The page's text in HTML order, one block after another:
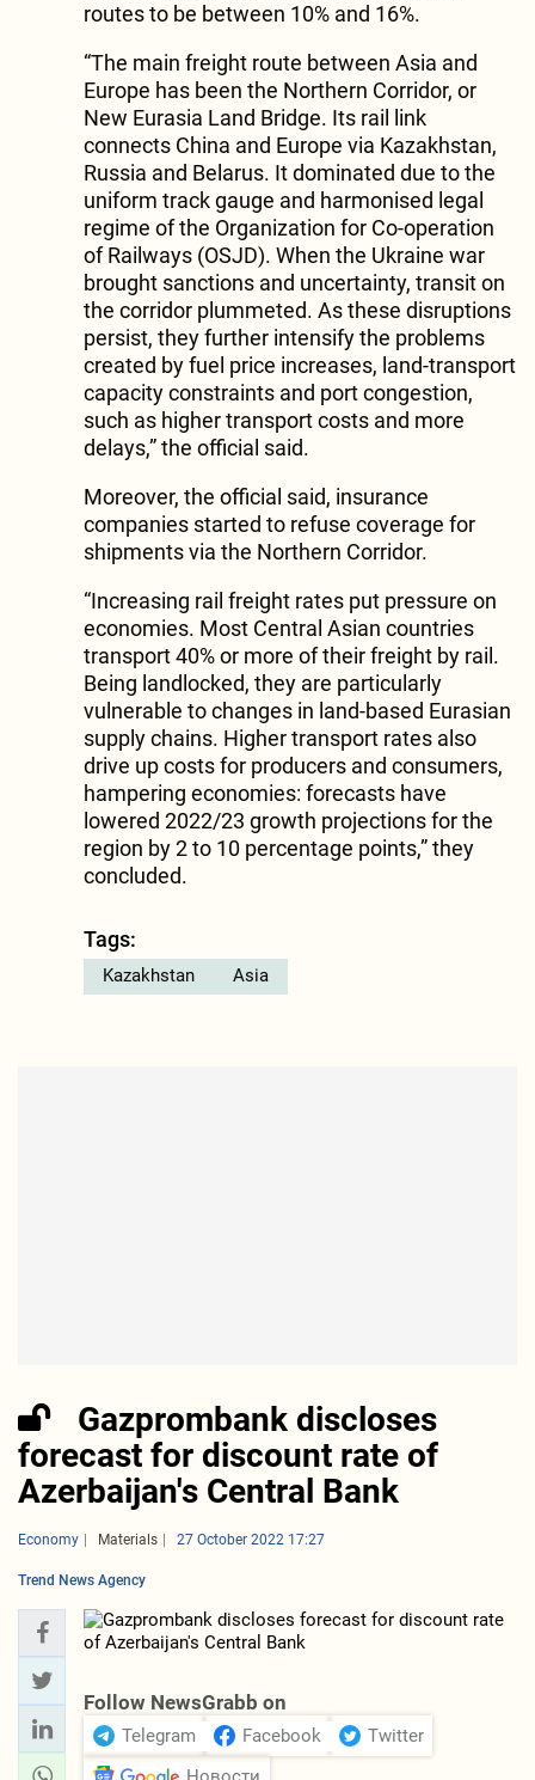
routes to be between 10% and 16%.
“The main freight route between Asia and
Europe has been the Northern Corridor, or
New Eurasia Land Bridge. Its rail link
connects China and Europe via Kazakhstan,
Russia and Belarus. It dominated due to the
uniform track gauge and harmonised legal
regime of the Organization for Co-operation
of Railways (OSJD). When the Ukraine war
brought sanctions and uncertainty, transit on
the corridor plummeted. As these disruptions
persist, they further intensify the problems
created by fuel price increases, land-transport
capacity constraints and port congestion,
such as higher transport costs and more
delays,” the official said.
Moreover, the official said, insurance
companies started to refuse coverage for
shipments via the Northern Corridor.
“Increasing rail freight rates put pressure on
economies. Most Central Asian countries
transport 40% or more of their freight by rail.
Being landlocked, they are particularly
vulnerable to changes in land-based Eurasian
supply chains. Higher transport rates also
drive up costs for producers and consumers,
hampering economies: forecasts have
lowered 2022/23 growth projections for the
region by 2 to 10 percentage points,” they
concluded.
Tags:
Kazakhstan Asia
Gazprombank discloses
forecast for discount rate of
Azerbaijan's Central Bank
Economy Materials 27 October 2022 17:27
Trend News Agency
Follow NewsGrabb on
Telegram Facebook
Twitter